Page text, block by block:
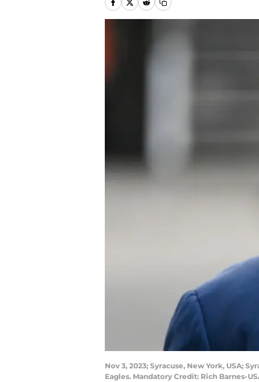
Nov 3, 2023; Syracuse, New York, USA;
Eagles. Mandatory Credit: Rich Barnes-